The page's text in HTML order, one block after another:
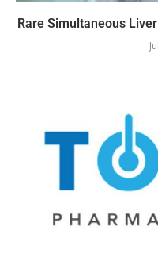
Rare Simultaneous